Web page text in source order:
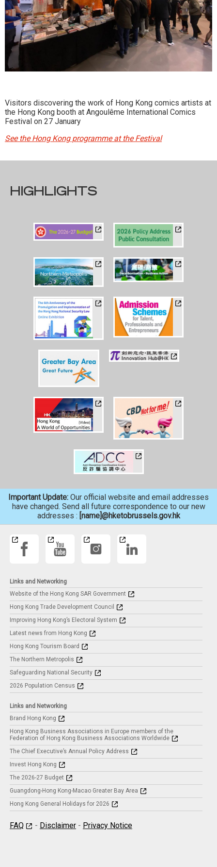
Visitors discovering the work of Hong Kong comics artists at
the Hong Kong booth at Angoulême International Comics
Festival on 27 January
See the Hong Kong programme at the Festival
HIGHLIGHTS
Important Update: Our official website and email addresses
have changed. Send all future correspondence to our new
addresses : [name]@hketobrussels.gov.hk
Links and Networking
Website of the Hong Kong SAR Government
Hong Kong Trade Development Council
Improving Hong Kong’s Electoral System
Latest news from Hong Kong
Hong Kong Tourism Board
The Northern Metropolis
Safeguarding National Security
2026 Population Census
Links and Networking
Brand Hong Kong
Hong Kong Business Associations in Europe members of the
Federation of Hong Kong Business Associations Worldwide
The Chief Executive’s Annual Policy Address
Invest Hong Kong
The 2026-27 Budget
Guangdong-Hong Kong-Macao Greater Bay Area
Hong Kong General Holidays for 2026
FAQ - Disclaimer - Privacy Notice